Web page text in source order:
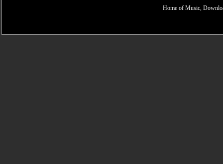
Home of Music,